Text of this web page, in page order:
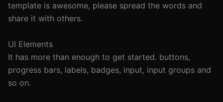
template is awesome, please spread the words and
share it with others.
UI Elements
It has more than enough to get started. buttons,
progress bars, labels, badges, input, input groups and
so on.